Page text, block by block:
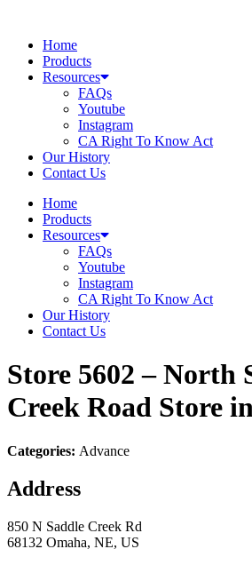
contentHome
Products
Resources
FAQs
Youtube
Instagram
CA Right To Know Act
Our History
Contact Us
Home
Products
Resources
FAQs
Youtube
Instagram
CA Right To Know Act
Our History
Contact Us
Store 5602 – North
Creek Road Store
Categories: Advance
Address
850 N Saddle Creek Rd
68132 Omaha, NE, US